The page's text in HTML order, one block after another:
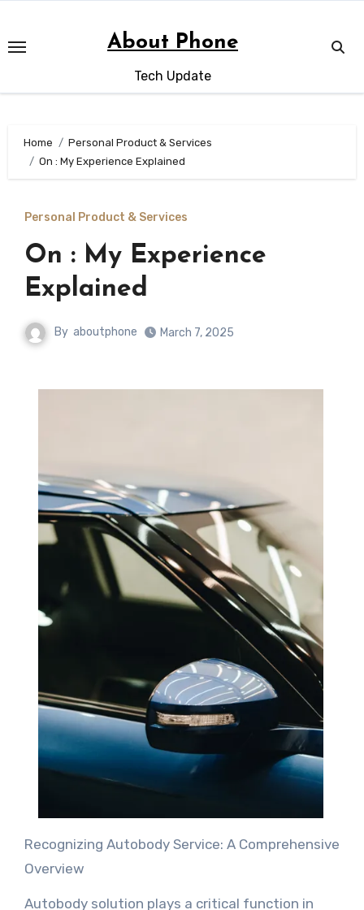
content
About Phone
Tech Update
Home
Personal Product & Services
On : My Experience Explained
Personal Product & Services
On : My Experience
Explained
By aboutphone March 7, 2025
Recognizing Autobody Service: A Comprehensive
Overview
Autobody solution plays a critical function in